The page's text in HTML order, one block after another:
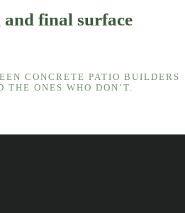
final surface
CONCRETE PATIO BUILDERS
THE ONES WHO DON’T.